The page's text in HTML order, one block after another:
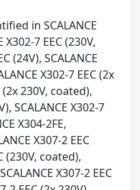
in SCALANCE
X302-7 EEC (230V,
(24V), SCALANCE
X302-7 EEC (2x
(2x 230V, coated),
SCALANCE X302-7
X304-2FE,
X307-2 EEC
(230V, coated),
X307-2 EEC